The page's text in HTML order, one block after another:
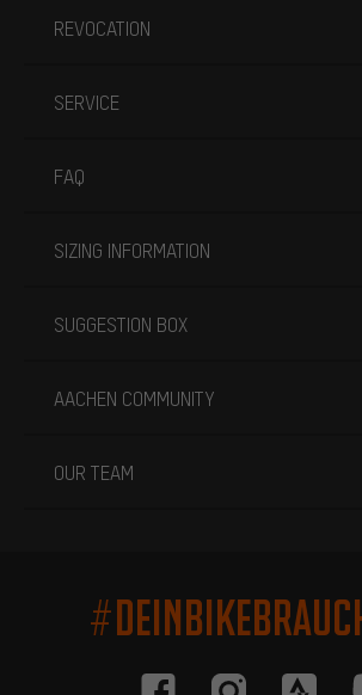
REVOCATION
SERVICE
FAQ
SIZING INFORMATION
SUGGESTION BOX
AACHEN COMMUNITY
OUR TEAM